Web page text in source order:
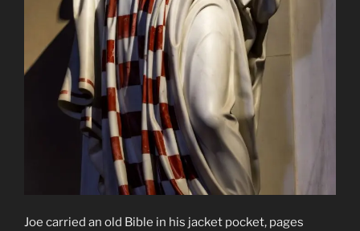
Joe carried an old Bible in his jacket pocket, pages